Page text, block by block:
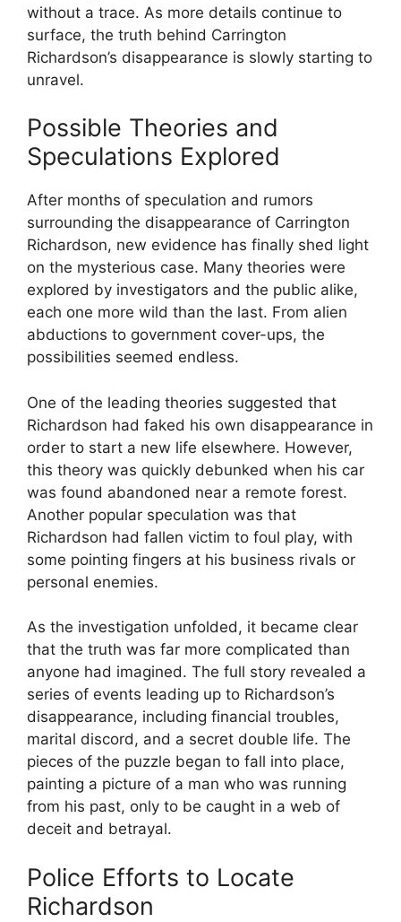
without a trace. As more details ⁣continue to
surface, the truth behind Carrington
Richardson’s disappearance is slowly starting to
unravel.
Possible Theories and
Speculations Explored
After months of speculation‍ and rumors
surrounding the disappearance of ​Carrington
Richardson, new evidence has‍ finally shed light
on the ⁣mysterious case. Many theories​ were
explored by investigators and the public alike,
⁤each one more wild than the‍ last. From ‍alien
abductions to government cover-ups, the
possibilities seemed endless.
One⁢ of the leading theories suggested that
Richardson ⁣had ⁢faked his own disappearance in
⁣order to start a new life elsewhere. However,
this theory was quickly debunked ‌when his car
was found abandoned near a remote forest.
Another​ popular speculation was that
Richardson had fallen victim to‌ foul play, with
some pointing fingers at his business rivals or
personal enemies.
As the‌ investigation unfolded, it became clear
that the truth was far ⁣more complicated than
anyone had imagined. The full story revealed a‍
series of events leading up to Richardson’s
⁤disappearance, including financial troubles,
marital discord, and a secret double life. The
pieces of the puzzle began ‌to fall into place,
painting a picture of‌ a man who was running
from his past, ⁢only to be caught in a web of
deceit and betrayal.
Police Efforts to Locate
Richardson